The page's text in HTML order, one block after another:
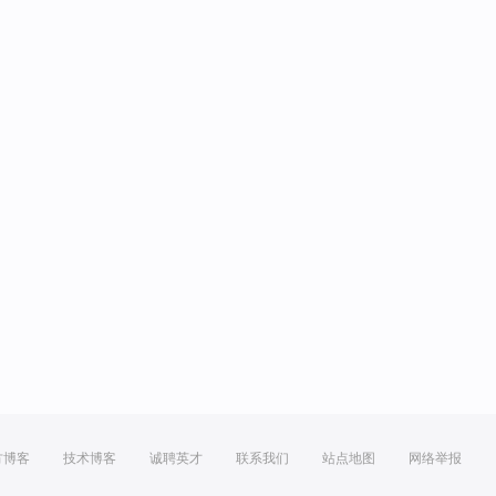
博客 技术博客 诚聘英才 联系我们 站点地图 网络举报